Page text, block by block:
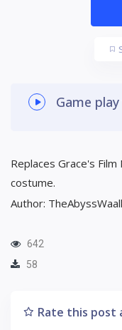
Game
Replaces Grace's
costume.
Author:
642
58
Rate this post